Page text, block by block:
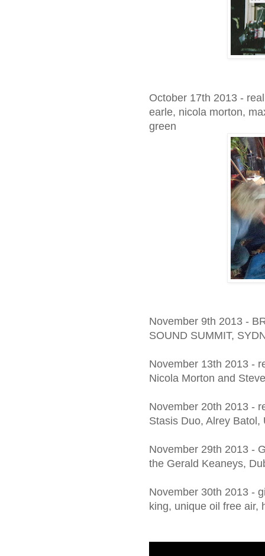
October 17th 2013 -
earle, nicola morton,
green
November 9th 2013 -
SOUND SUMMIT,
November 13th 2013 -
Nicola Morton and
November 20th 2013 -
Stasis Duo, Alrey Batol,
November 29th 2013 -
the Gerald Keaneys,
November 30th 2013 -
king, unique oil free air,